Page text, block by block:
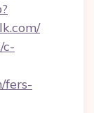
c-
fers-